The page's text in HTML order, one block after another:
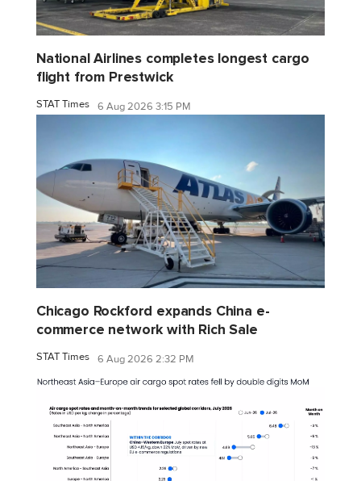
National Airlines completes longest cargo
flight from Prestwick
STAT Times 6 Aug 2026 3:15 PM
Chicago Rockford expands China e-
commerce network with Rich Sale
STAT Times 6 Aug 2026 2:32 PM